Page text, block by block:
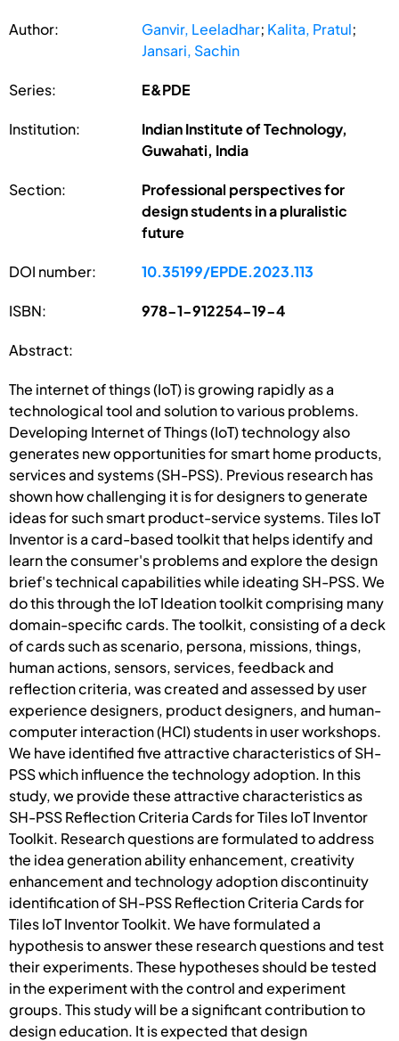
Author: Ganvir, Leeladhar; Kalita, Pratul;
Jansari, Sachin
Series: E&PDE
Institution:
Indian Institute of Technology,
Guwahati, India
Section:
Professional perspectives for
design students in a pluralistic
future
DOI number: 10.35199/EPDE.2023.113
ISBN: 978-1-912254-19-4
Abstract:
The internet of things (IoT) is growing rapidly as a
technological tool and solution to various problems.
Developing Internet of Things (IoT) technology also
generates new opportunities for smart home products,
services and systems (SH-PSS). Previous research has
shown how challenging it is for designers to generate
ideas for such smart product-service systems. Tiles IoT
Inventor is a card-based toolkit that helps identify and
learn the consumer's problems and explore the design
brief's technical capabilities while ideating SH-PSS. We
do this through the IoT Ideation toolkit comprising many
domain-specific cards. The toolkit, consisting of a deck
of cards such as scenario, persona, missions, things,
human actions, sensors, services, feedback and
reflection criteria, was created and assessed by user
experience designers, product designers, and human-
computer interaction (HCI) students in user workshops.
We have identified five attractive characteristics of SH-
PSS which influence the technology adoption. In this
study, we provide these attractive characteristics as
SH-PSS Reflection Criteria Cards for Tiles IoT Inventor
Toolkit. Research questions are formulated to address
the idea generation ability enhancement, creativity
enhancement and technology adoption discontinuity
identification of SH-PSS Reflection Criteria Cards for
Tiles IoT Inventor Toolkit. We have formulated a
hypothesis to answer these research questions and test
their experiments. These hypotheses should be tested
in the experiment with the control and experiment
groups. This study will be a significant contribution to
design education. It is expected that design